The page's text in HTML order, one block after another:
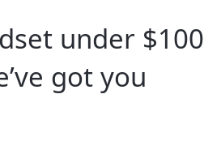
under $100
got you